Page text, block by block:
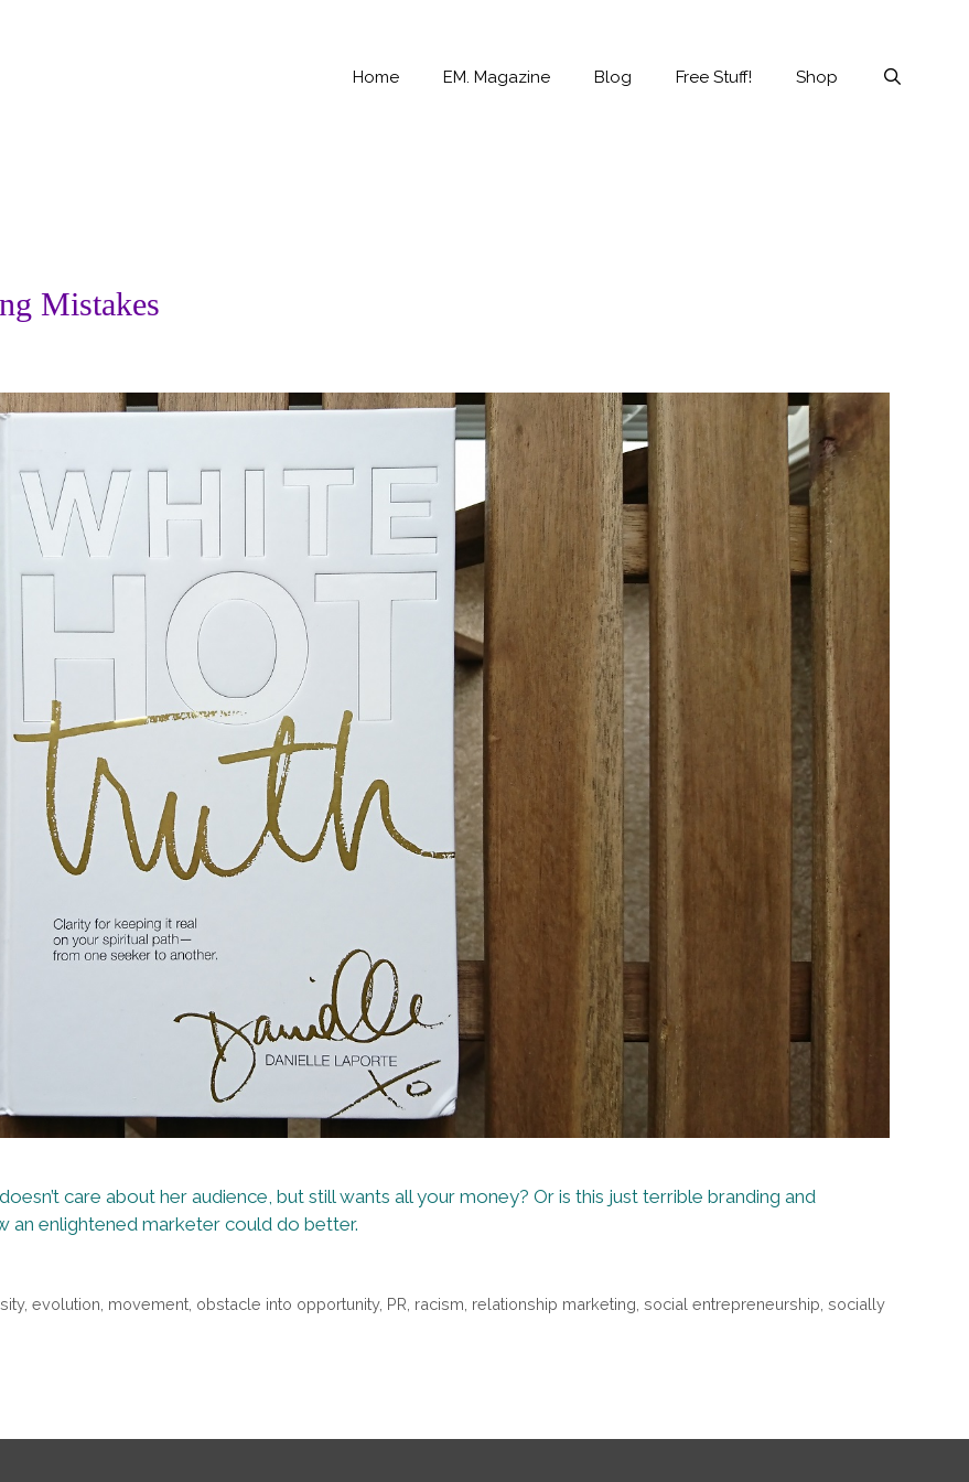
Home
EM. Magazine Blog Free Stuff! Shop
Mistakes
care about her audience, but still wants all your money? Or is this just terrible branding and
an enlightened marketer could do better.
, evolution movement, obstacle into opportunity, PR racism relationship marketing social entrepreneurship socially